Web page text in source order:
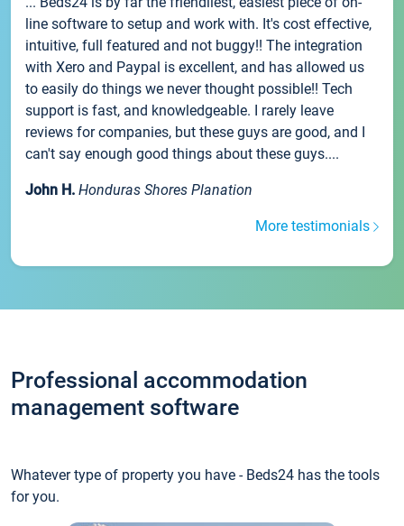
line software to setup and work with. It's cost effective,
intuitive, full featured and not buggy!! The integration
with Xero and Paypal is excellent, and has allowed us
to easily do things we never thought possible!! Tech
support is fast, and knowledgeable. I rarely leave
reviews for companies, but these guys are good, and I
can't say enough good things about these guys....
John H. Honduras Shores Planation
More testimonials
Professional accommodation
management software
Whatever type of property you have - Beds24 has the tools
for you.